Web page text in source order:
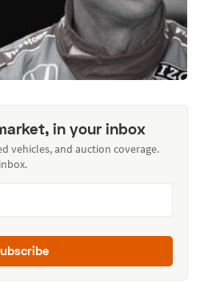
in your inbox
vehicles, and auction coverage.